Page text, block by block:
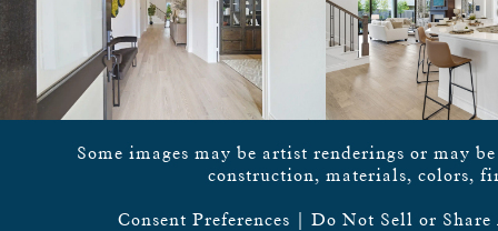
Some images may be artist renderings or may
construction, materials, colors,
Consent Preferences | Do Not Sell or